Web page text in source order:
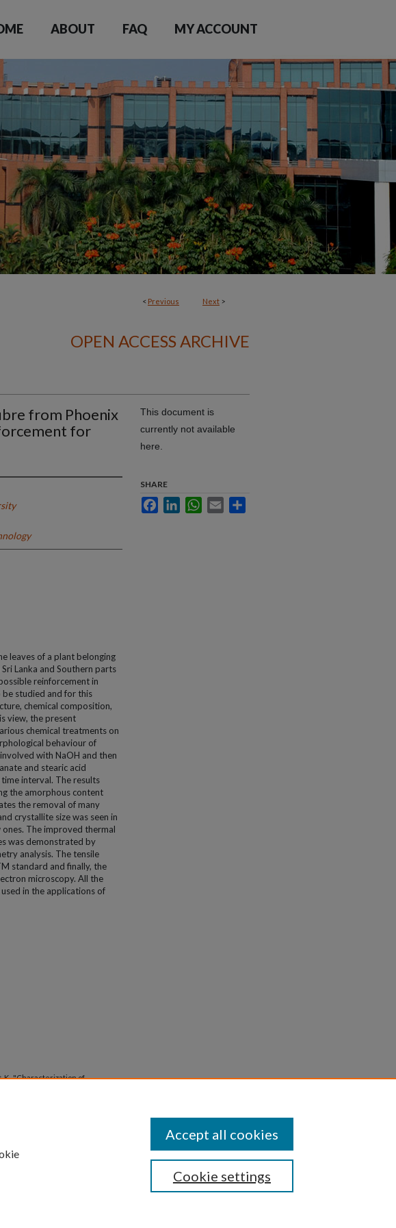
ABOUT FAQ MY ACCOUNT
< Previous Next >
OPEN ACCESS ARCHIVE
from Phoenix
for
leaves of a plant belonging
Lanka and Southern parts
reinforcement in
studied and for this
chemical composition,
view, the present
chemical treatments on
behaviour of
with NaOH and then
and stearic acid
interval. The results
the amorphous content
the removal of many
crystallite size was seen in
The improved thermal
was demonstrated by
analysis. The tensile
standard and finally, the
microscopy. All the
in the applications of
K., "Characterization of
This document is
currently not available
here.
SHARE
FacebookLinkedInWhatsApp
Email
Cookie settings
Accept all cookies